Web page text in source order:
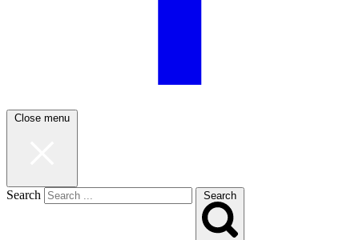
Close menu
Search Search